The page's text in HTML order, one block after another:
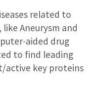
related to
Aneurysm and
aided drug
to find leading
active key proteins